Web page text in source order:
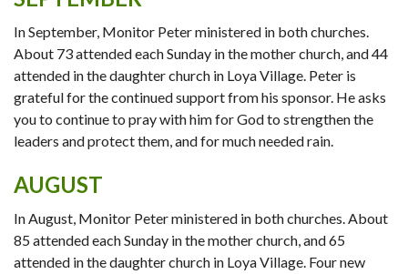
In September, Monitor Peter ministered in both churches.
About 73 attended each Sunday in the mother church, and 44
attended in the daughter church in Loya Village. Peter is
grateful for the continued support from his sponsor. He asks
you to continue to pray with him for God to strengthen the
leaders and protect them, and for much needed rain.
AUGUST
In August, Monitor Peter ministered in both churches. About
85 attended each Sunday in the mother church, and 65
attended in the daughter church in Loya Village. Four new